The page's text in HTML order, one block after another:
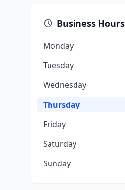
Business Hours
Monday
Tuesday
Wednesday
Thursday
Friday
Saturday
Sunday